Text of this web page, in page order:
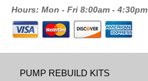
Hours: Mon - Fri 8:00am - 4:30pm
PUMP REBUILD KITS